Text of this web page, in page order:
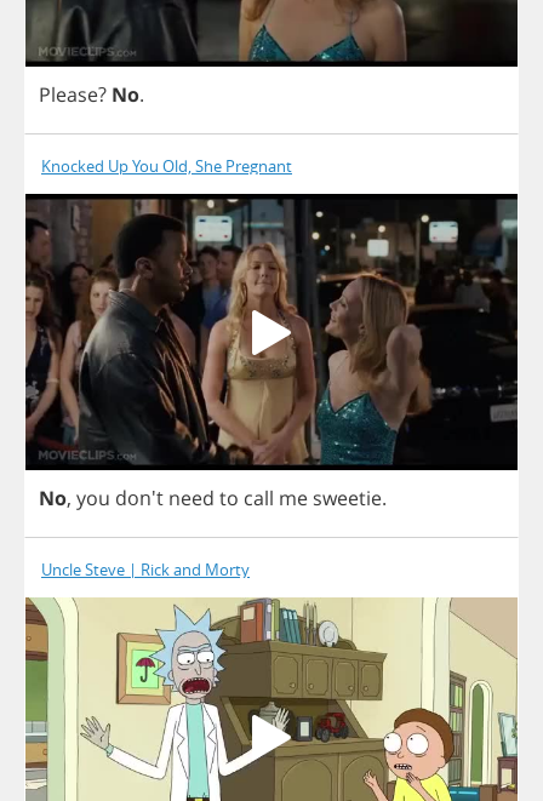
Please? No.
Knocked Up You Old, She Pregnant
No, you don't need to call me sweetie.
Uncle Steve | Rick and Morty